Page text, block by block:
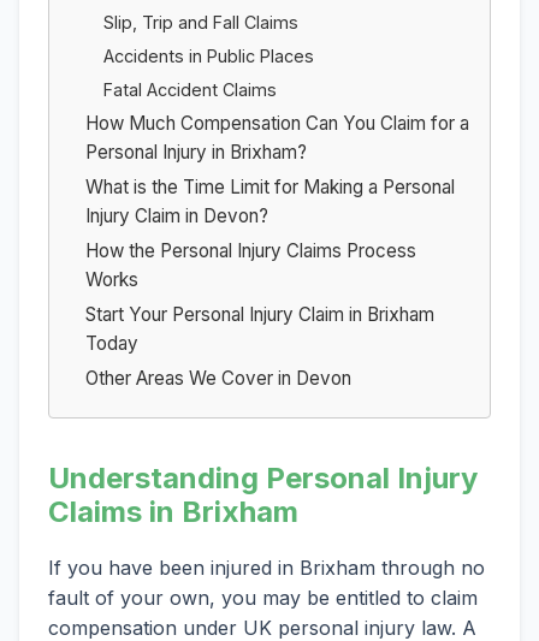
Slip, Trip and Fall Claims
Accidents in Public Places
Fatal Accident Claims
How Much Compensation Can You Claim for a
Personal Injury in Brixham?
What is the Time Limit for Making a Personal
Injury Claim in Devon?
How the Personal Injury Claims Process
Works
Start Your Personal Injury Claim in Brixham
Today
Other Areas We Cover in Devon
Understanding Personal Injury
Claims in Brixham
If you have been injured in Brixham through no
fault of your own, you may be entitled to claim
compensation under UK personal injury law. A